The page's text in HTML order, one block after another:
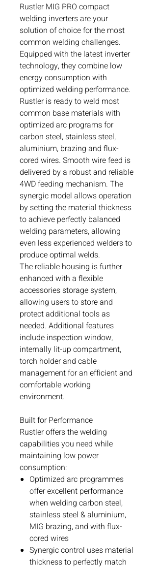
Rustler MIG PRO compact
welding inverters are your
solution of choice for the most
common welding challenges.
Equipped with the latest inverter
technology, they combine low
energy consumption with
optimized welding performance.
Rustler is ready to weld most
common base materials with
optimized arc programs for
carbon steel, stainless steel,
aluminium, brazing and flux-
cored wires. Smooth wire feed is
delivered by a robust and reliable
4WD feeding mechanism. The
synergic model allows operation
by setting the material thickness
to achieve perfectly balanced
welding parameters, allowing
even less experienced welders to
produce optimal welds.
The reliable housing is further
enhanced with a flexible
accessories storage system,
allowing users to store and
protect additional tools as
needed. Additional features
include inspection window,
internally lit-up compartment,
torch holder and cable
management for an efficient and
comfortable working
environment.
Built for Performance
Rustler offers the welding
capabilities you need while
maintaining low power
consumption:
Optimized arc programmes
offer excellent performance
when welding carbon steel,
stainless steel & aluminium,
MIG brazing, and with flux-
cored wires
Synergic control uses material
thickness to perfectly match